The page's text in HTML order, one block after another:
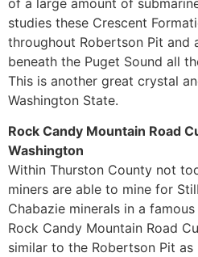
studies these Crescent
throughout Robertson Pit and
beneath the Puget Sound all
This is another great crystal
Washington State.
Rock Candy Mountain Road
Washington
Within Thurston County not
miners are able to mine for
Chabazie minerals in a
Rock Candy Mountain Road
similar to the Robertson Pit